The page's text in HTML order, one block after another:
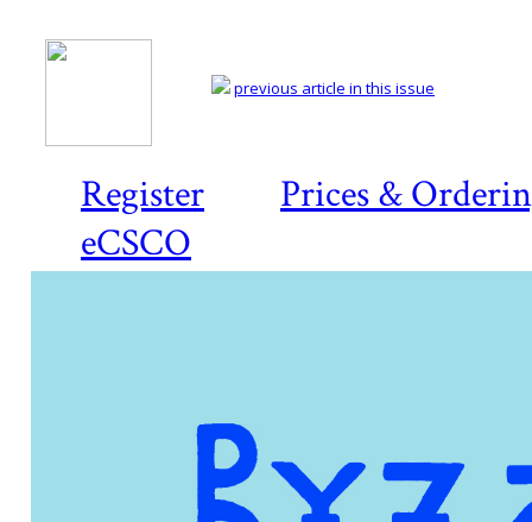
Register
Prices &
eCSCO
previous article in this issue